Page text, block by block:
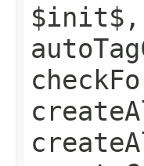
$init$,